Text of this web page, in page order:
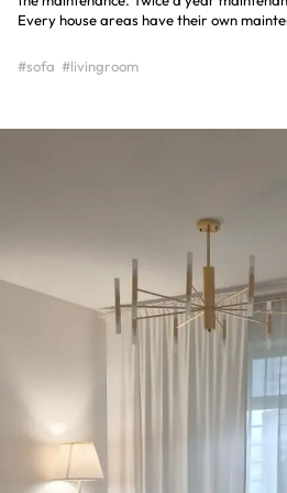
Every house areas have their own
#sofa #livingroom